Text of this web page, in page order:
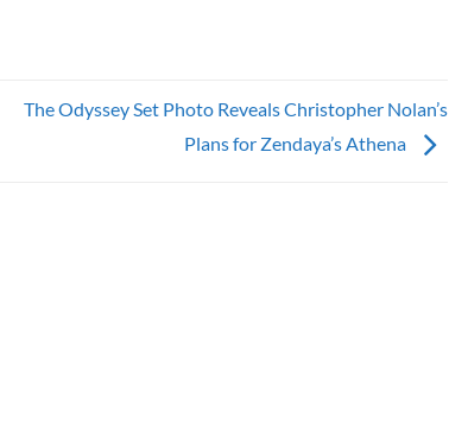
The Odyssey Set Photo Reveals Christopher Nolan’s
Plans for Zendaya’s Athena